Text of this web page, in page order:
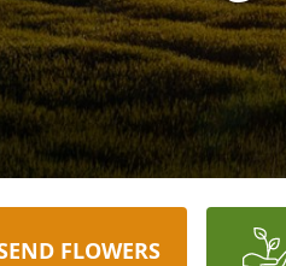
FLOWERS